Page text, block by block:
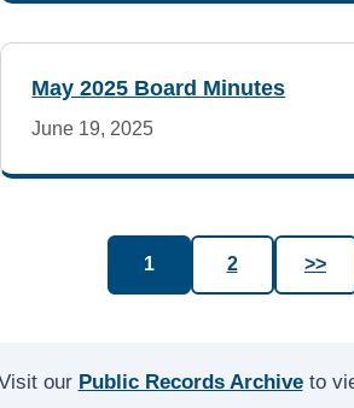
May 2025 Board Minutes
June 19, 2025
1 2 >>
our Public Records Archiveto